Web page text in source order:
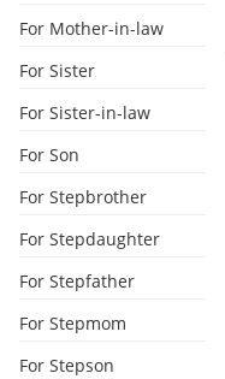
For Mother-in-law
For Sister
For Sister-in-law
For Son
For Stepbrother
For Stepdaughter
For Stepfather
For Stepmom
For Stepson